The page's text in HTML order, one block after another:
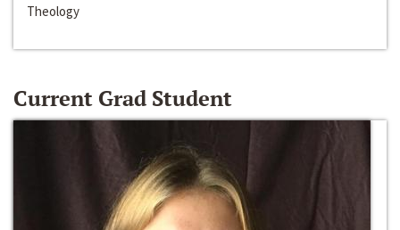
Theology
Current Grad Student